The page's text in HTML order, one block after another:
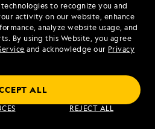
to recognize you and
activity on our website, enhance
analyze website usage, and
By using this Website, you agree
and acknowledge our Privacy
REJECT ALL
ALL
am to 8 pm (ET)
10 am to 5 pm (ET)